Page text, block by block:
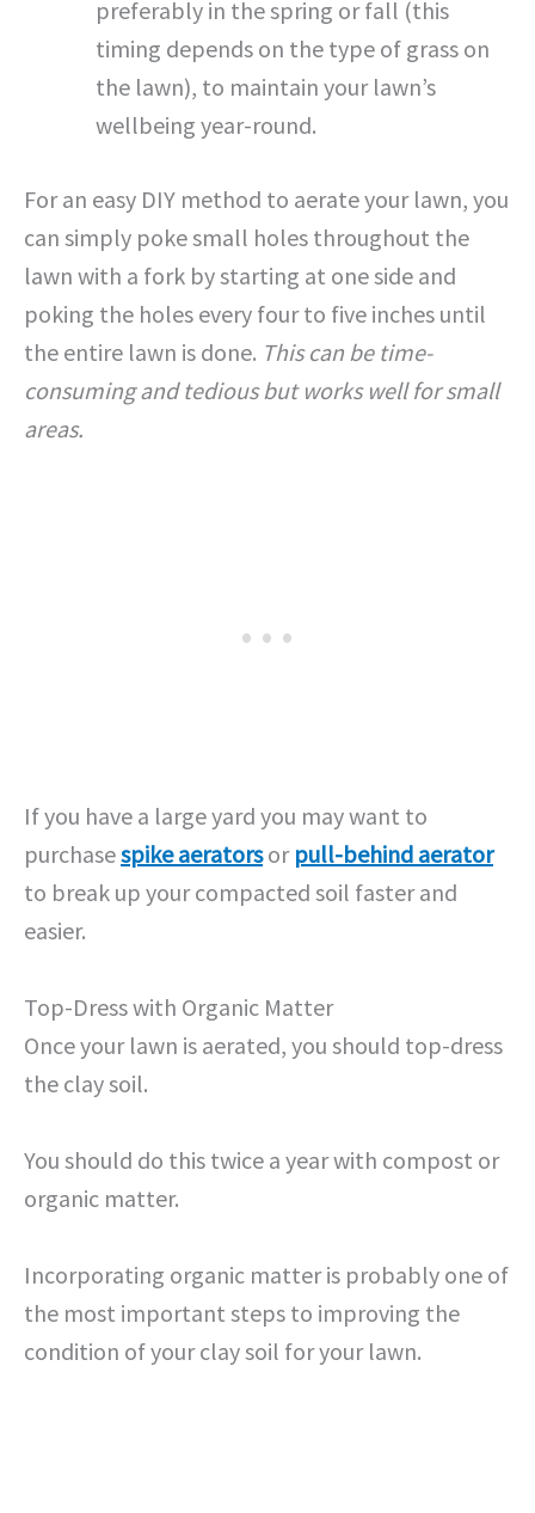
preferably in the spring or fall (this
timing depends on the type of grass on
the lawn), to maintain your lawn’s
wellbeing year-round.
For an easy DIY method to aerate your lawn, you
can simply poke small holes throughout the
lawn with a fork by starting at one side and
poking the holes every four to five inches until
the entire lawn is done. This can be time-
consuming and tedious but works well for small
areas.
If you have a large yard you may want to
purchasespike aeratorsor pull-behind aerator
to break up your compacted soil faster and
easier.
Top-Dress with Organic Matter
Once your lawn is aerated, you should top-dress
the clay soil.
You should do this twice a year with compost or
organic matter.
Incorporating organic matter is probably one of
the most important steps to improving the
condition of your clay soil for your lawn.